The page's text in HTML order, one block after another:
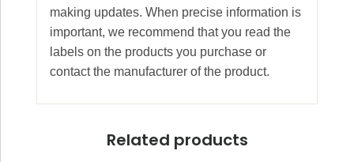
making updates. When precise information is
important, we recommend that you read the
labels on the products you purchase or
contact the manufacturer of the product.
Related products